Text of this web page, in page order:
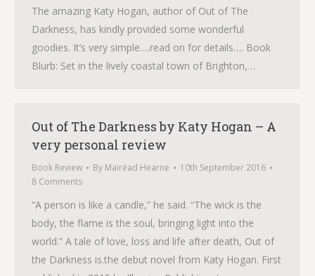
The amazing Katy Hogan, author of Out of The
Darkness, has kindly provided some wonderful
goodies. It’s very simple….read on for details…. Book
Blurb: Set in the lively coastal town of Brighton,…
Out of The Darkness by Katy Hogan – A
very personal review
Book Review By Mairéad Hearne
10th September 2016
8 Comments
“A person is like a candle,” he said. “The wick is the
body, the flame is the soul, bringing light into the
world.” A tale of love, loss and life after death, Out of
the Darkness is.the debut novel from Katy Hogan. First